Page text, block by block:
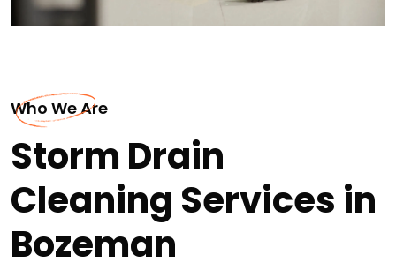
Who We Are
Storm Drain
Cleaning Services in
Bozeman